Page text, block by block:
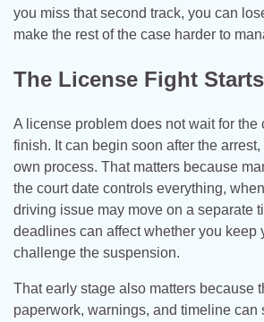
you miss that second track, you can
make the rest of the case harder to
The License Fight
A license problem does not wait for the
finish. It can begin soon after the
own process. That matters because
the court date controls everything,
driving issue may move on a separate
deadlines can affect whether you keep
challenge the suspension.
That early stage also matters because
paperwork, warnings, and timeline can